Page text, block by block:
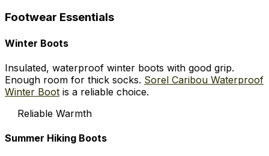
Footwear Essentials
Winter Boots
Insulated, waterproof winter boots with good grip.
Enough room for thick socks. Sorel Caribou Waterproof
Winter Boot is a reliable choice.
Reliable Warmth
Summer Hiking Boots